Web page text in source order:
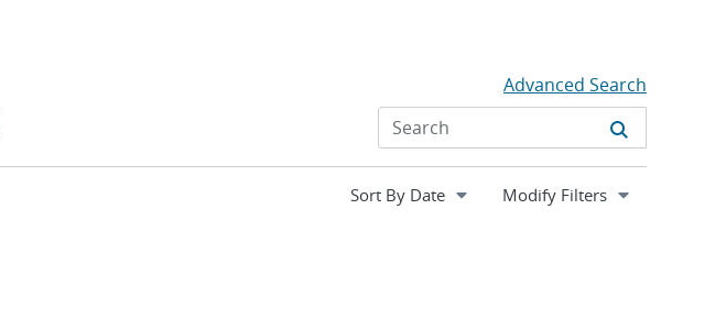
Advanced Search
Expand
Modify Filters